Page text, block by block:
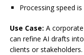
Processing speed
Use Case: A
can refine AI drafts
clients or stakeholders.